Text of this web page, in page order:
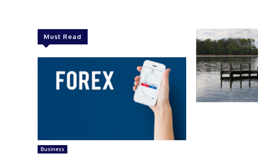
Must Read
Business